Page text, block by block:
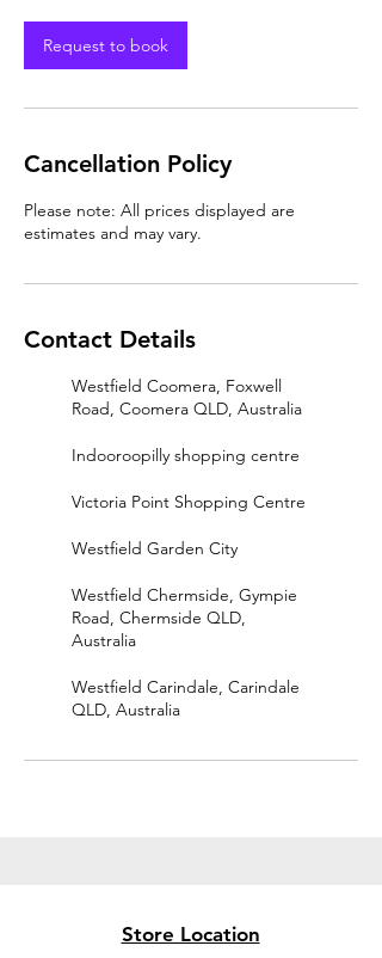
Request to book
Cancellation Policy
Please note: All prices displayed are
estimates and may vary.
Contact Details
Westfield Coomera, Foxwell
Road, Coomera QLD, Australia
Indooroopilly shopping centre
Victoria Point Shopping Centre
Westfield Garden City
Westfield Chermside, Gympie
Road, Chermside QLD,
Australia
Westfield Carindale, Carindale
QLD, Australia
Store Location